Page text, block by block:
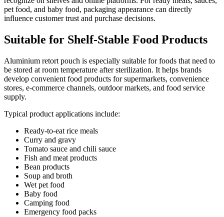
pet food, and baby food, packaging appearance can directly
influence customer trust and purchase decisions.
Suitable for Shelf-Stable Food Products
Aluminium retort pouch is especially suitable for foods that need to
be stored at room temperature after sterilization. It helps brands
develop convenient food products for supermarkets, convenience
stores, e-commerce channels, outdoor markets, and food service
supply.
Typical product applications include:
Ready-to-eat rice meals
Curry and gravy
Tomato sauce and chili sauce
Fish and meat products
Bean products
Soup and broth
Wet pet food
Baby food
Camping food
Emergency food packs